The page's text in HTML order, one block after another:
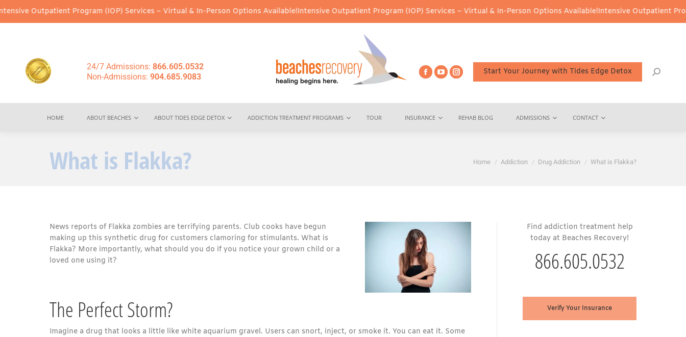
Program (IOP) Services – Virtual & In-Person Options Available!Intensive Outpatient Program (IOP) Services – Virtual & In-Person Options Available!Intensive Outpatient Program (IOP)
24/7 Admissions: 866.605.0532
Non-Admissions: 904.685.9083
Start Your Journey with Tides Edge Detox
HOME ABOUT BEACHES ABOUT TIDES EDGE DETOX ADDICTION TREATMENT PROGRAMS TOUR INSURANCE REHAB BLOG ADMISSIONS CONTACT
What is Flakka? You are here:
Home Addiction Drug Addiction What is Flakka?
News reports of Flakka zombies are terrifying parents. Club cooks have begun
making up this synthetic drug for customers clamoring for stimulants. What is
Flakka? More importantly, what should you do if you notice your grown child or a
loved one using it?
The Perfect Storm?
Imagine a drug that looks a little like white aquarium gravel. Users can snort, inject, or smoke it. You can eat it. Some
Find addiction treatment help
today at Beaches Recovery!
866.605.0532
Verify Your Insurance